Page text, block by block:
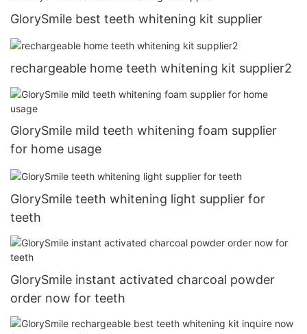
GlorySmile best teeth whitening kit supplier
rechargeable home teeth whitening kit supplier2
GlorySmile mild teeth whitening foam supplier
for home usage
GlorySmile teeth whitening light supplier for
teeth
GlorySmile instant activated charcoal powder
order now for teeth